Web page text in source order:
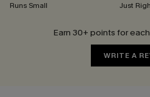
Runs Small Just
Earn 30+ points for
WRITE A